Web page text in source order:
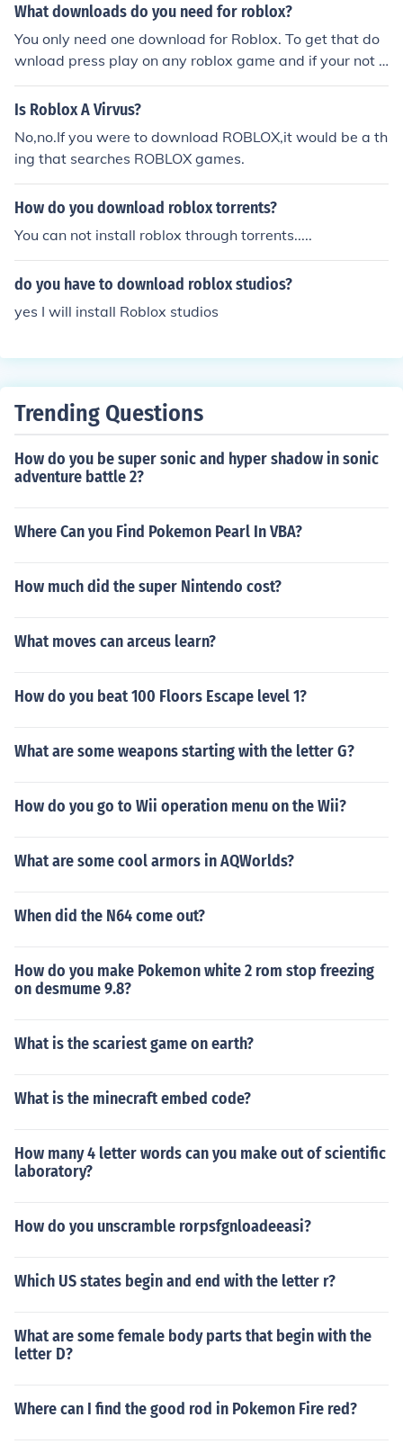
What downloads do you need for roblox?
You only need one download for Roblox. To get that do
wnload press play on any roblox game and if your not o
pening that place on roblox brawser or roblox studio th
en you will get install information placed on your scree
Is Roblox A Virvus?
No,no.If you were to download ROBLOX,it would be a th
ing that searches ROBLOX games.
How do you download roblox torrents?
You can not install roblox through torrents.....
do you have to download roblox studios?
yes I will install Roblox studios
Trending Questions
How do you be super sonic and hyper shadow in sonic
adventure battle 2?
Where Can you Find Pokemon Pearl In VBA?
How much did the super Nintendo cost?
What moves can arceus learn?
How do you beat 100 Floors Escape level 1?
What are some weapons starting with the letter G?
How do you go to Wii operation menu on the Wii?
What are some cool armors in AQWorlds?
When did the N64 come out?
How do you make Pokemon white 2 rom stop freezing
on desmume 9.8?
What is the scariest game on earth?
What is the minecraft embed code?
How many 4 letter words can you make out of scientific
laboratory?
How do you unscramble rorpsfgnloadeeasi?
Which US states begin and end with the letter r?
What are some female body parts that begin with the
letter D?
Where can I find the good rod in Pokemon Fire red?